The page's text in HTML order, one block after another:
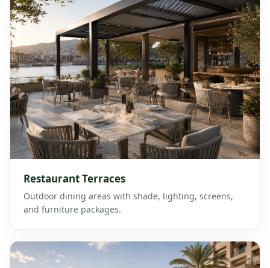
Restaurant Terraces
Outdoor dining areas with shade, lighting, screens,
and furniture packages.